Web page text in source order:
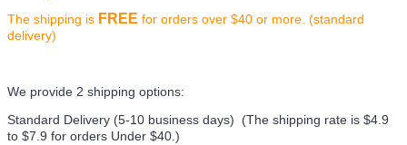
The shipping is FREE for orders over $40 or more. (standard
delivery)
We provide 2 shipping options:
Standard Delivery (5-10 business days) (The shipping rate is $4.9
to $7.9 for orders Under $40.)